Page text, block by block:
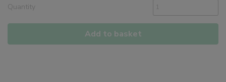
Quantity
Add to basket